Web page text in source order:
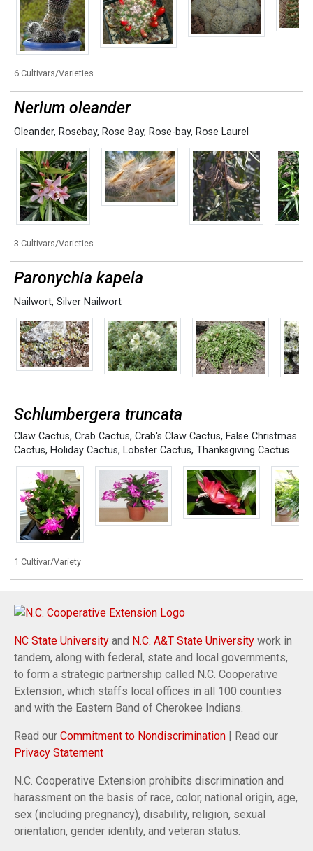
6 Cultivars/Varieties
Nerium oleander
Oleander, Rosebay, Rose Bay, Rose-bay, Rose Laurel
3 Cultivars/Varieties
Paronychia kapela
Nailwort, Silver Nailwort
Schlumbergera truncata
Claw Cactus, Crab Cactus, Crab's Claw Cactus, False Christmas
Cactus, Holiday Cactus, Lobster Cactus, Thanksgiving Cactus
1 Cultivar/Variety
NC State University and N.C. A&T State University work in
tandem, along with federal, state and local governments,
to form a strategic partnership called N.C. Cooperative
Extension, which staffs local offices in all 100 counties
and with the Eastern Band of Cherokee Indians.
Read our Commitment to Nondiscrimination | Read our
Privacy Statement
N.C. Cooperative Extension prohibits discrimination and
harassment on the basis of race, color, national origin, age,
sex (including pregnancy), disability, religion, sexual
orientation, gender identity, and veteran status.